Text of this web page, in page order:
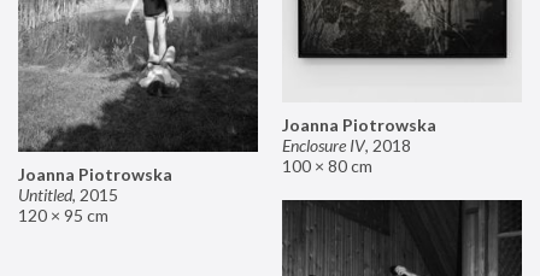
Joanna Piotrowska
Enclosure IV, 2018
100 × 80 cm
Joanna Piotrowska
Untitled, 2015
120 × 95 cm